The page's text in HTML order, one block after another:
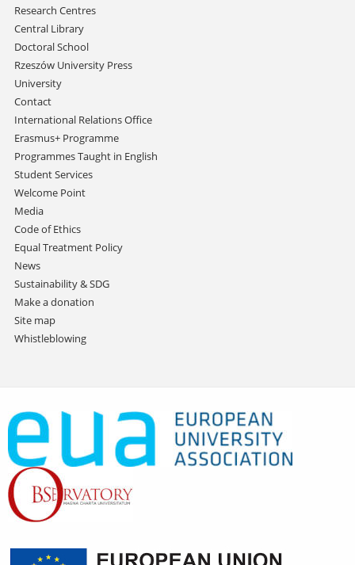
Research Centres
Central Library
Doctoral School
Rzeszów University Press
University
Contact
International Relations Office
Erasmus+ Programme
Programmes Taught in English
Student Services
Welcome Point
Media
Code of Ethics
Equal Treatment Policy
News
Sustainability & SDG
Make a donation
Site map
Whistleblowing